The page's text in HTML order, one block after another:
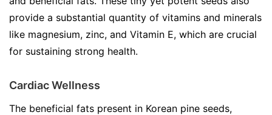
provide a substantial quantity of vitamins and minerals
like magnesium, zinc, and Vitamin E, which are crucial
for sustaining strong health.
Cardiac Wellness
The beneficial fats present in Korean pine seeds,